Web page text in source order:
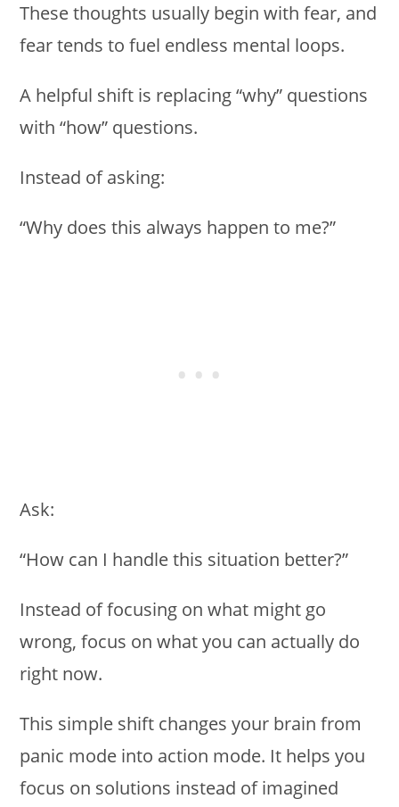
These thoughts usually begin with fear, and
fear tends to fuel endless mental loops.
A helpful shift is replacing “why” questions
with “how” questions.
Instead of asking:
“Why does this always happen to me?”
Ask:
“How can I handle this situation better?”
Instead of focusing on what might go
wrong, focus on what you can actually do
right now.
This simple shift changes your brain from
panic mode into action mode. It helps you
focus on solutions instead of imagined